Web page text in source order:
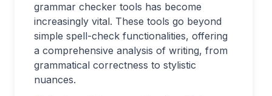
grammar checker tools has become
increasingly vital. These tools go beyond
simple spell-check functionalities, offering
a comprehensive analysis of writing, from
grammatical correctness to stylistic
nuances.